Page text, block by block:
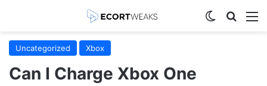
Switch skin
Uncategorized Xbox
Can I Charge Xbox One